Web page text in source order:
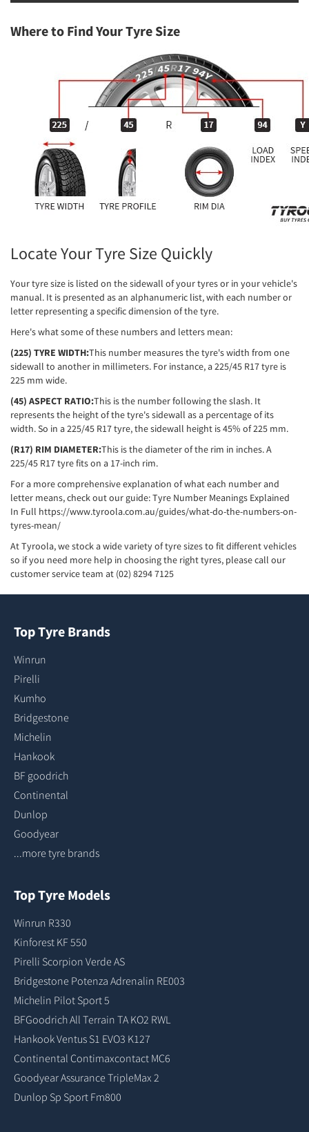
Where to Find Your Tyre Size
Locate Your Tyre Size Quickly
Your tyre size is listed on the sidewall of your tyres or in your vehicle's
manual. It is presented as an alphanumeric list, with each number or
letter representing a specific dimension of the tyre.
Here's what some of these numbers and letters mean:
(225) TYRE WIDTH:This number measures the tyre's width from one
sidewall to another in millimeters. For instance, a 225/45 R17 tyre is
225 mm wide.
(45) ASPECT RATIO:This is the number following the slash. It
represents the height of the tyre's sidewall as a percentage of its
width. So in a 225/45 R17 tyre, the sidewall height is 45% of 225 mm.
(R17) RIM DIAMETER:This is the diameter of the rim in inches. A
225/45 R17 tyre fits on a 17-inch rim.
For a more comprehensive explanation of what each number and
letter means, check out our guide: Tyre Number Meanings Explained
In Full https://www.tyroola.com.au/guides/what-do-the-numbers-on-
tyres-mean/
At Tyroola, we stock a wide variety of tyre sizes to fit different vehicles
so if you need more help in choosing the right tyres, please call our
customer service team at (02) 8294 7125
Top Tyre Brands
Winrun
Pirelli
Kumho
Bridgestone
Michelin
Hankook
BF goodrich
Continental
Dunlop
Goodyear
...more tyre brands
Top Tyre Models
Winrun R330
Kinforest KF 550
Pirelli Scorpion Verde AS
Bridgestone Potenza Adrenalin RE003
Michelin Pilot Sport 5
BFGoodrich All Terrain TA KO2 RWL
Hankook Ventus S1 EVO3 K127
Continental Contimaxcontact MC6
Goodyear Assurance TripleMax 2
Dunlop Sp Sport Fm800